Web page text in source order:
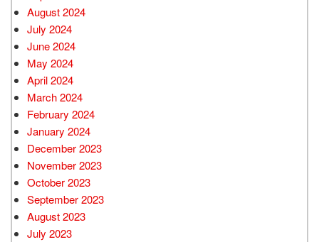
August 2024
July 2024
June 2024
May 2024
April 2024
March 2024
February 2024
January 2024
December 2023
November 2023
October 2023
September 2023
August 2023
July 2023